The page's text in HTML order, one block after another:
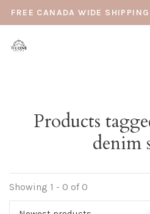
FREE CANADA WIDE
Products
denim
Showing 1 - 0 of 0